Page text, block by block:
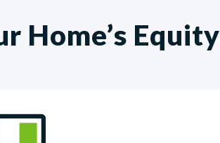
Home’s Equity